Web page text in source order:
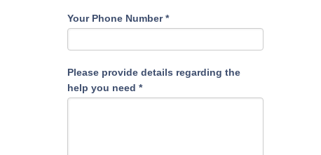
Your Phone Number*
Please provide details regarding the
help you need *